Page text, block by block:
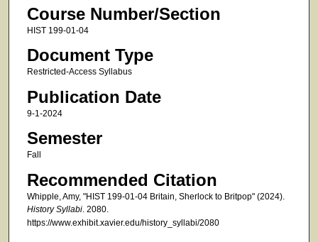
Course Number/Section
HIST 199-01-04
Document Type
Restricted-Access Syllabus
Publication Date
9-1-2024
Semester
Fall
Recommended Citation
Whipple, Amy, "HIST 199-01-04 Britain, Sherlock to Britpop" (2024).
History Syllabi. 2080.
https://www.exhibit.xavier.edu/history_syllabi/2080